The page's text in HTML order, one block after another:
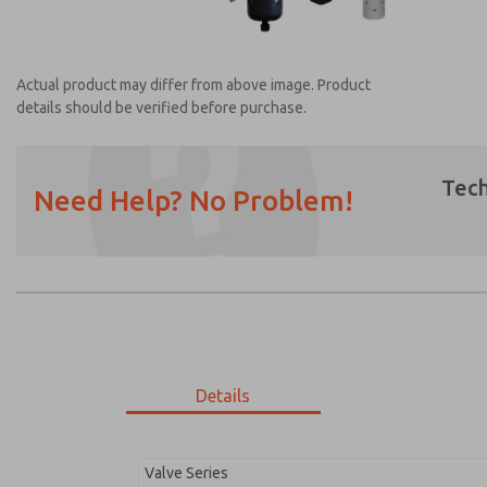
Actual product may differ from above image. Product
details should be verified before purchase.
Need Help? No Problem!
Details
Valve Series
Email
Phone